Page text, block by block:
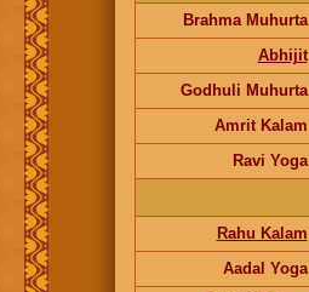
Brahma Muhurta
Abhijit
Godhuli Muhurta
Amrit Kalam
Ravi Yoga
Rahu Kalam
Aadal Yoga